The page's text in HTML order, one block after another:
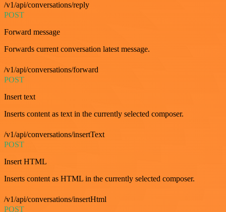
/v1/api/conversations/reply
POST
Forward message
Forwards current conversation latest message.
/v1/api/conversations/forward
POST
Insert text
Inserts content as text in the currently selected composer.
/v1/api/conversations/insertText
POST
Insert HTML
Inserts content as HTML in the currently selected composer.
/v1/api/conversations/insertHtml
POST